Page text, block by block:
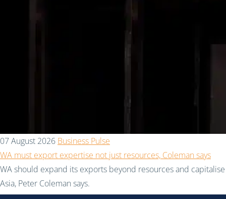
07 August 2026 Business Pulse
WA must export expertise not just resources, Coleman says
WA should expand its exports beyond resources and
Asia, Peter Coleman says.